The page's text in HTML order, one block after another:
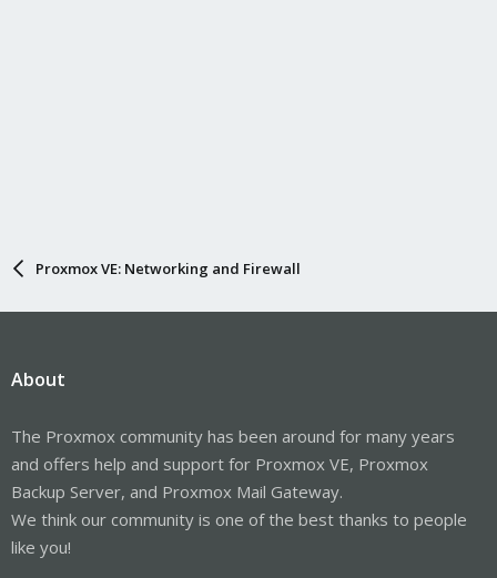
Proxmox VE: Networking and Firewall
About
The Proxmox community has been around for many years
and offers help and support for Proxmox VE, Proxmox
Backup Server, and Proxmox Mail Gateway.
We think our community is one of the best thanks to people
like you!